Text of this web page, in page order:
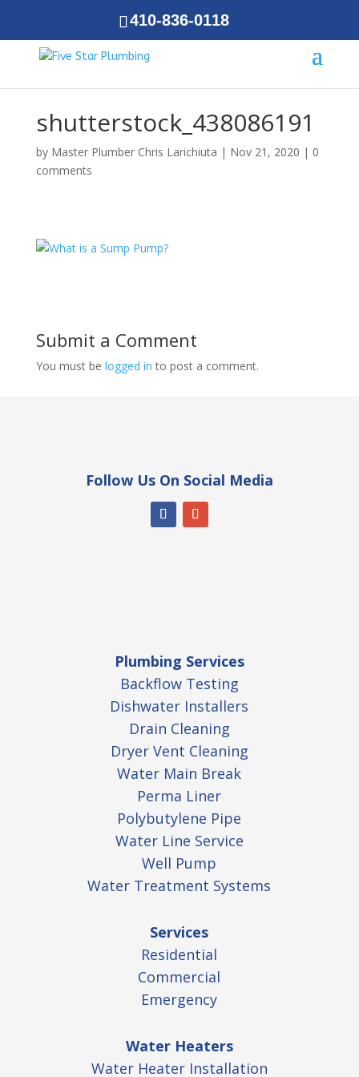
410-836-0118
shutterstock_438086191
by Master Plumber Chris Larichiuta | Nov 21, 2020 | 0
comments
Submit a Comment
You must be logged in to post a comment.
Follow Us On Social Media
Plumbing Services
Backflow Testing
Dishwater Installers
Drain Cleaning
Dryer Vent Cleaning
Water Main Break
Perma Liner
Polybutylene Pipe
Water Line Service
Well Pump
Water Treatment Systems
Services
Residential
Commercial
Emergency
Water Heaters
Water Heater Installation